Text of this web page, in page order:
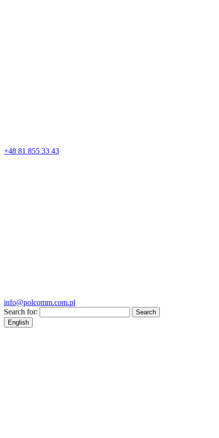
+48 81 855 33 43
info@polcomm.com.pl
Search for:
English